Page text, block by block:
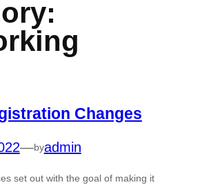
Changes
—byadmin
set out with the goal of making it